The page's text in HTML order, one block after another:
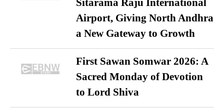
Sitarama Raju International
Airport, Giving North Andhra
a New Gateway to Growth
First Sawan Somwar 2026: A
Sacred Monday of Devotion
to Lord Shiva